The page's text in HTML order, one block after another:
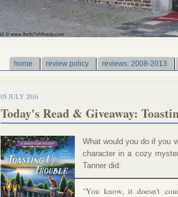
home review policy reviews: 2008-2013
05 JULY 2016
Today's Read & Giveaway:
What would you do if you
character in a cozy
Tanner did:
"You know, it doesn't